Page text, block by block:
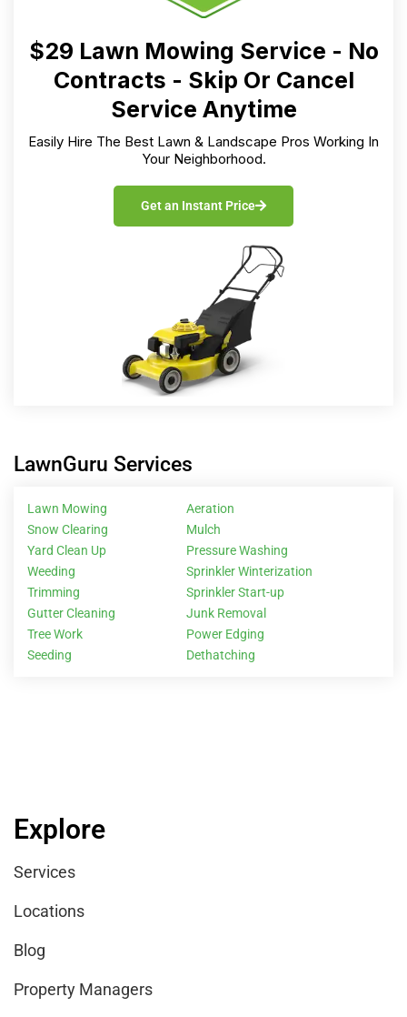
$29 Lawn Mowing Service - No
Contracts - Skip Or Cancel
Service Anytime
Easily Hire The Best Lawn & Landscape Pros Working In
Your Neighborhood.
Get an Instant Price
LawnGuru Services
Lawn Mowing
Snow Clearing
Yard Clean Up
Weeding
Trimming
Gutter Cleaning
Tree Work
Seeding
Aeration
Mulch
Pressure Washing
Sprinkler Winterization
Sprinkler Start-up
Junk Removal
Power Edging
Dethatching
Explore
Services
Locations
Blog
Property Managers